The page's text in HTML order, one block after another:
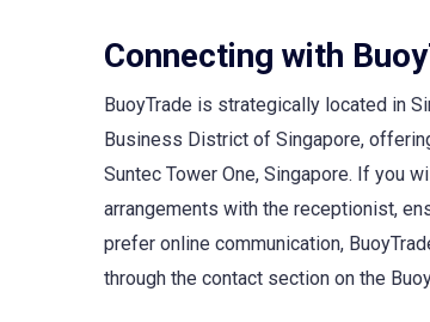
Connecting with
BuoyTrade is strategically located in
Business District of Singapore,
Suntec Tower One, Singapore. If you
arrangements with the receptionist,
prefer online communication,
through the contact section on the